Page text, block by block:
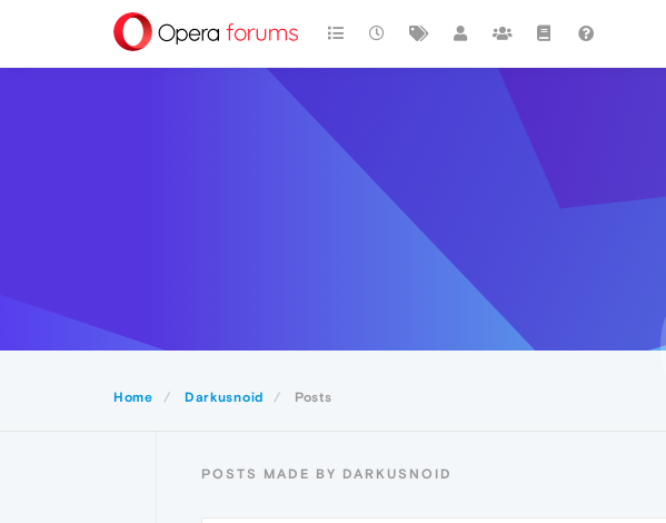
Home Darkusnoid Posts
POSTS MADE BY DARKUSNOID